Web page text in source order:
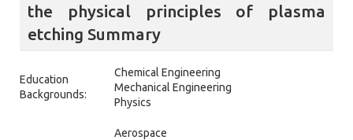
the physical principles of plasma
etching Summary
Education
Backgrounds:
Chemical Engineering
Mechanical Engineering
Physics
Aerospace